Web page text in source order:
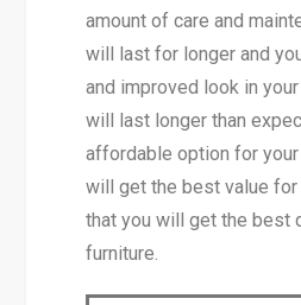
amount of care and
will last for longer and
and improved look in
will last longer than
affordable option for
will get the best value for
that you will get the best
furniture.